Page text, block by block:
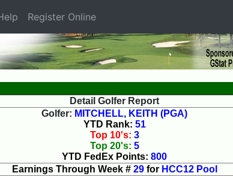
Register Online
Detail Golfer Report
Golfer: MITCHELL, KEITH (PGA)
YTD Rank: 51
Top 10's: 3
Top 20's: 5
YTD FedEx Points: 800
Earnings Through Week # 29for HCC12 Pool